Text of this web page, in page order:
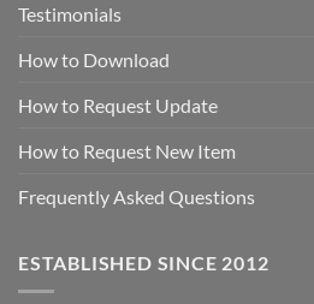
Testimonials
How to Download
How to Request Update
How to Request New Item
Frequently Asked Questions
ESTABLISHED SINCE 2012